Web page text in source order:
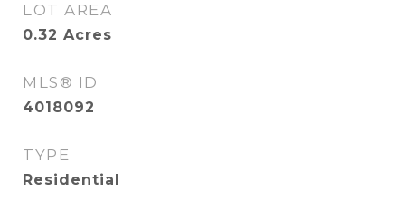
LOT AREA
0.32 Acres
MLS® ID
4018092
TYPE
Residential